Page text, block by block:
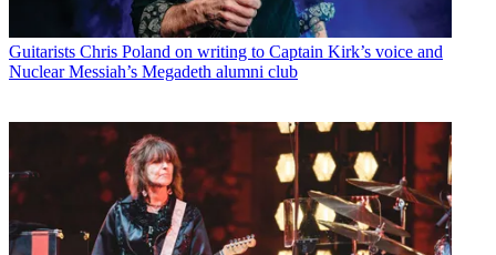
Guitarists Chris Poland on writing to Captain Kirk’s voice and
Nuclear Messiah’s Megadeth alumni club